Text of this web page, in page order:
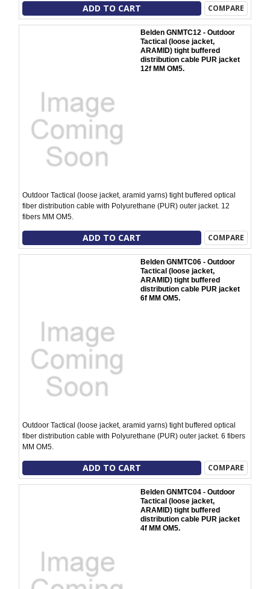
ADD TO CART COMPARE
Belden GNMTC12 - Outdoor
Tactical (loose jacket,
ARAMID) tight buffered
distribution cable PUR jacket
12f MM OM5.
Outdoor Tactical (loose jacket, aramid yarns) tight buffered optical
fiber distribution cable with Polyurethane (PUR) outer jacket. 12
fibers MM OM5.
ADD TO CART COMPARE
Belden GNMTC06 - Outdoor
Tactical (loose jacket,
ARAMID) tight buffered
distribution cable PUR jacket
6f MM OM5.
Outdoor Tactical (loose jacket, aramid yarns) tight buffered optical
fiber distribution cable with Polyurethane (PUR) outer jacket. 6 fibers
MM OM5.
ADD TO CART COMPARE
Belden GNMTC04 - Outdoor
Tactical (loose jacket,
ARAMID) tight buffered
distribution cable PUR jacket
4f MM OM5.